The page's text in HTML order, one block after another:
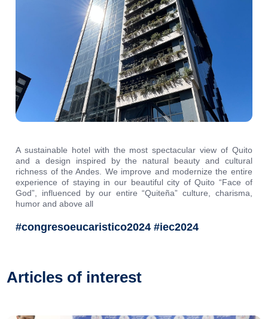
A sustainable hotel with the most spectacular view of Quito
and a design inspired by the natural beauty and cultural
richness of the Andes. We improve and modernize the entire
experience of staying in our beautiful city of Quito “Face of
God”, influenced by our entire “Quiteña” culture, charisma,
humor and above all
#congresoeucaristico2024 #iec2024
Articles of interest